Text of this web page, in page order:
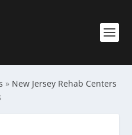
» New Jersey Rehab Centers